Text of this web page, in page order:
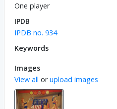
One player
IPDB
IPDB no. 934
Keywords
Images
View all orupload images